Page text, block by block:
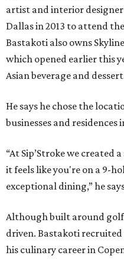
artist and interior
Dallas in 2013 to attend
Bastakoti also owns
which opened earlier this
Asian beverage and
He says he chose the
businesses and residences
“At Sip’Stroke we
it feels like you're on a 9-
exceptional dining,” he
Although built around
driven. Bastakoti
his culinary career in